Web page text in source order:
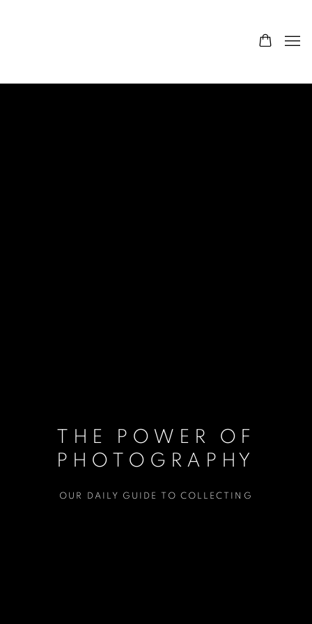
THE POWER OF
PHOTOGRAPHY
OUR DAILY GUIDE TO COLLECTING